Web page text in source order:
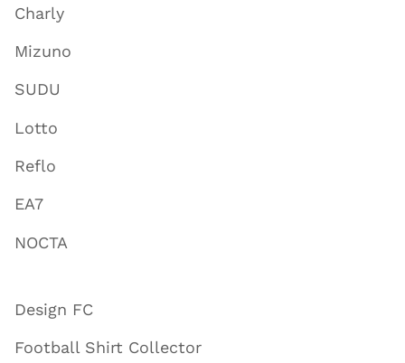
Charly
Mizuno
SUDU
Lotto
Reflo
EA7
NOCTA
Design FC
Football Shirt Collector